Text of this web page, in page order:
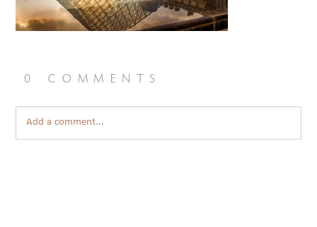
0 comments
Add a comment...